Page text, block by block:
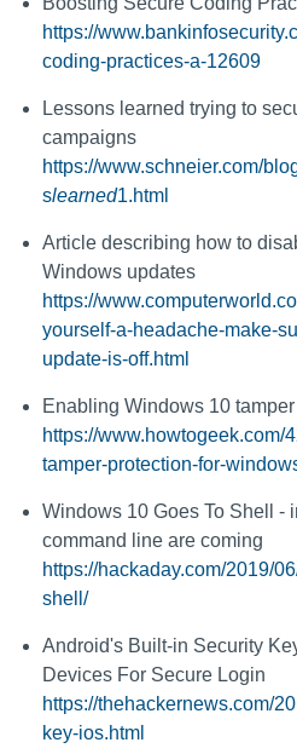
https://
coding-practices-a-12609
Lessons learned trying to
campaigns
https://www.schneier.com/
slearned1.html
Article describing how to
Windows updates
https://
yourself-a-headache-make-
update-is-off.html
Enabling Windows 10
https://www.howtogeek.com/
tamper-protection-for-
Windows 10 Goes To Shell -
command line are coming
https://hackaday.com/2019/
shell/
Android's Built-in Security
Devices For Secure Login
https://thehackernews.com/
key-ios.html